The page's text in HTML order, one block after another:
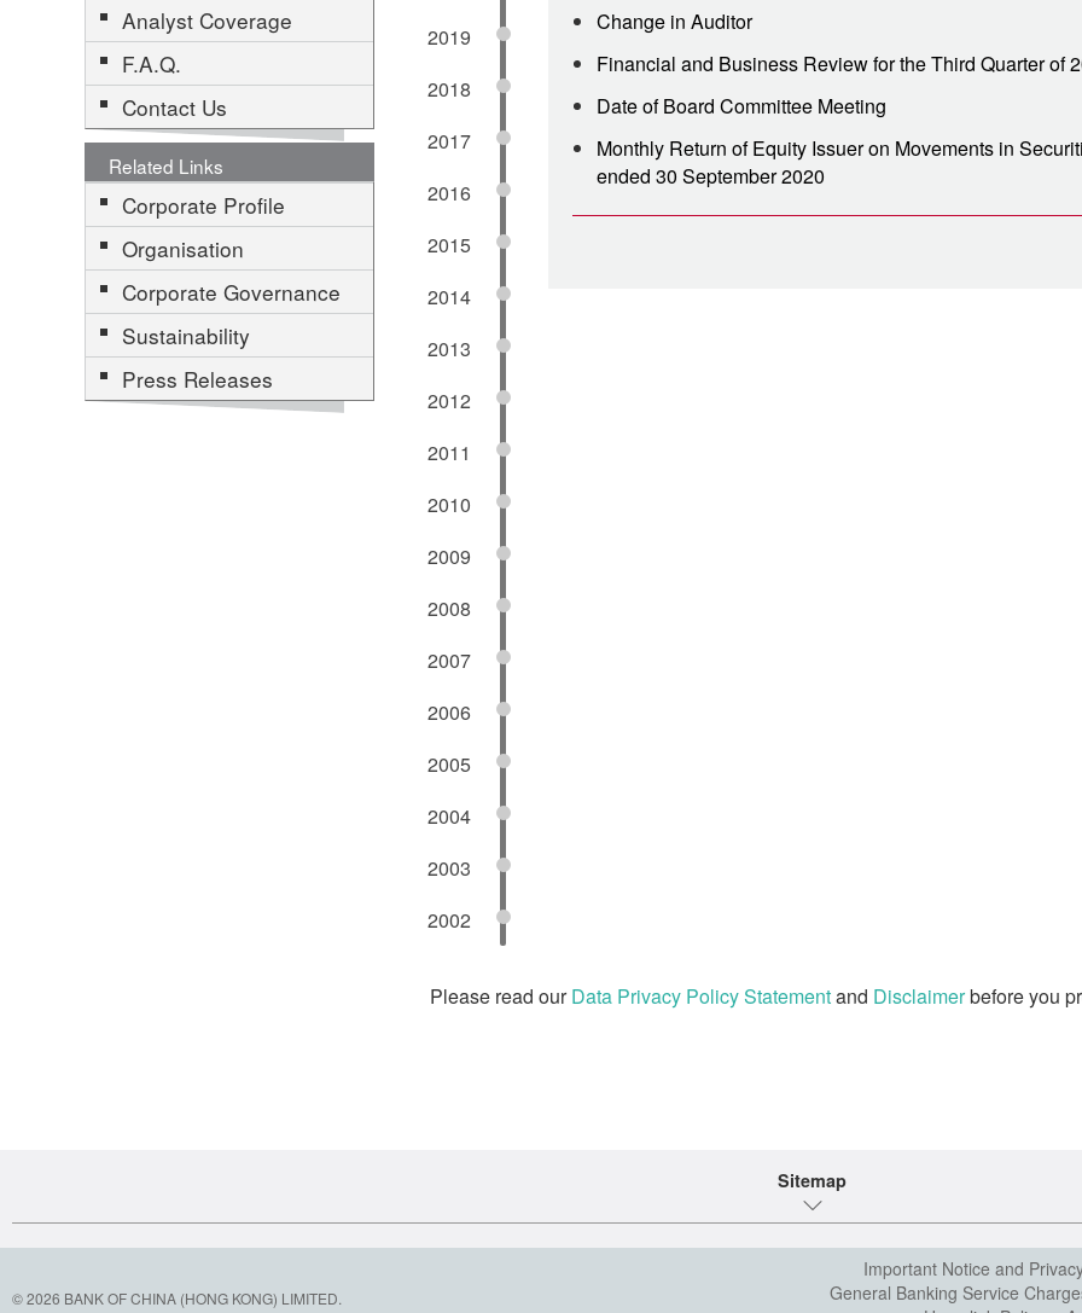
Analyst Coverage
F.A.Q.
Contact Us
Related Links
Corporate Profile
Organisation
Corporate Governance
Sustainability
Press Releases
2019
2018
2017
2016
2015
2014
2013
2012
2011
2010
2009
2008
2007
2006
2005
2004
2003
2002
Change in Auditor
Financial and Business Review for the Third Quarter of
Date of Board Committee Meeting
Monthly Return of Equity Issuer on Movements in
ended 30 September 2020
Please read ourData Privacy Policy Statementand Disclaimerbefore you
Sitemap
© 2026 BANK OF CHINA (HONG KONG) LIMITED.
Important Notice and
General Banking Service